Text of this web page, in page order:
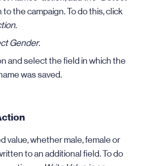
to the campaign. To do this, click
.
Gender.
and select the field in which the
was saved.
value, whether male, female or
to an additional field. To do